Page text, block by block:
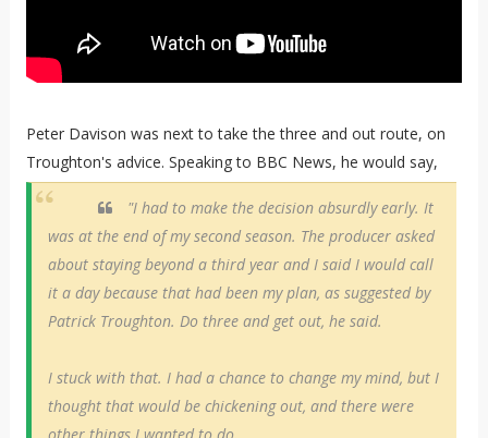
Peter Davison was next to take the three and out route, on
Troughton's advice. Speaking to BBC News, he would say,
"I had to make the decision absurdly early. It
was at the end of my second season. The producer asked
about staying beyond a third year and I said I would call
it a day because that had been my plan, as suggested by
Patrick Troughton. Do three and get out, he said.
I stuck with that. I had a chance to change my mind, but I
thought that would be chickening out, and there were
other things I wanted to do.